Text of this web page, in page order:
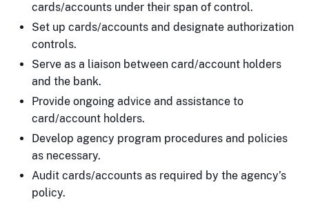
cards/accounts under their span of control.
Set up cards/accounts and designate authorization
controls.
Serve as a liaison between card/account holders
and the bank.
Provide ongoing advice and assistance to
card/account holders.
Develop agency program procedures and policies
as necessary.
Audit cards/accounts as required by the agency’s
policy.